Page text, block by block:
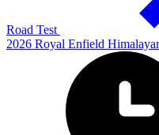
Road Test
2026 Royal Enfield